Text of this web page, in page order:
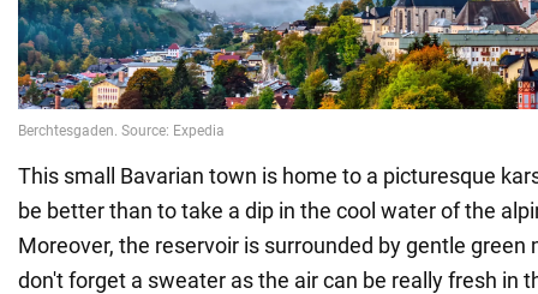
This small Bavarian town is home to a picturesque
be better than to take a dip in the cool water of the
Moreover, the reservoir is surrounded by gentle green
don't forget a sweater as the air can be really fresh in